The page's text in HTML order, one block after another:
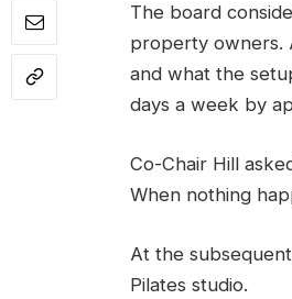
The board
property owners.
and what the
days a week by
Co-Chair Hill
When nothing
At the
Pilates studio.